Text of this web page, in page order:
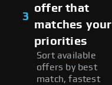
3
offer that
matches your
priorities
Sort available
offers by best
match, fastest